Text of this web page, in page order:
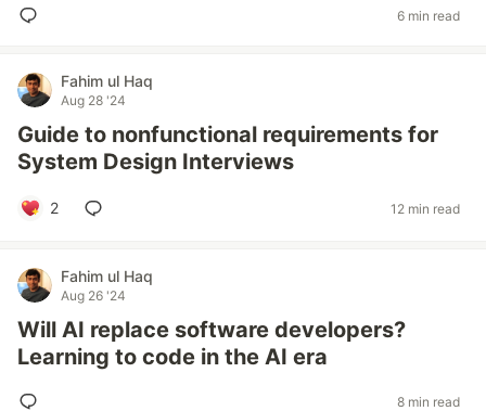
6 min read
Fahim ul Haq
Aug 28 '24
Guide to nonfunctional requirements for
System Design Interviews
2 12 min read
Fahim ul Haq
Aug 26 '24
Will AI replace software developers?
Learning to code in the AI era
8 min read